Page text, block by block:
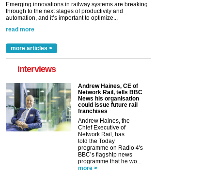
Emerging innovations in railway systems are breaking
through to the next stages of productivity and
automation, and it’s important to optimize...
read more
more articles >
interviews
Andrew Haines, CE of
Network Rail, tells BBC
News his organisation
could issue future rail
franchises
Andrew Haines, the
Chief Executive of
Network Rail, has
told the Today
programme on Radio 4's
BBC’s flagship news
programme that he wo...
more >